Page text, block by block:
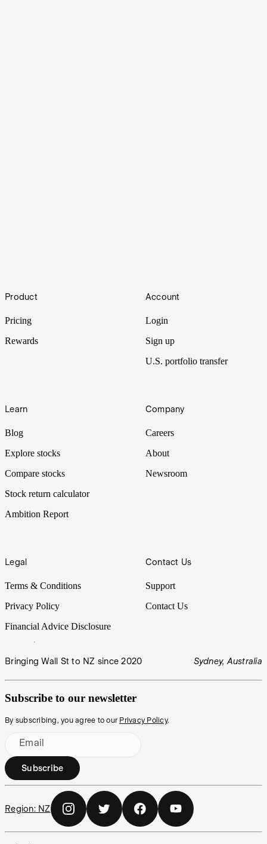
Bull and bear are common terms used in the stock market to
describe how the markets are performing and what direction stock
Footer
Product
Pricing
Rewards
Account
Login
Sign up
U.S. portfolio transfer
Learn
Blog
Explore stocks
Compare stocks
Stock return calculator
Ambition Report
Company
Careers
About
Newsroom
Legal
Terms & Conditions
Privacy Policy
Financial Advice Disclosure
Contact Us
Support
Contact Us
Bringing Wall St to NZ since 2020 Sydney, Australia
Subscribe to our newsletter
By subscribing, you agree to our Privacy Policy.
Email
Subscribe
Region: NZ